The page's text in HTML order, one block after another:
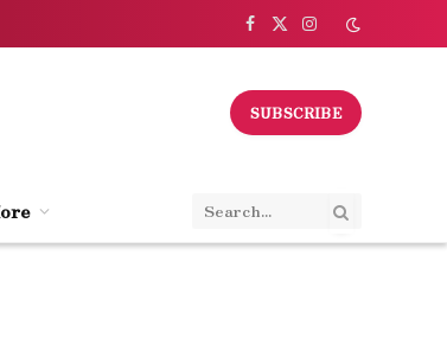
Facebook
X
Instagram
SUBSCRIBE